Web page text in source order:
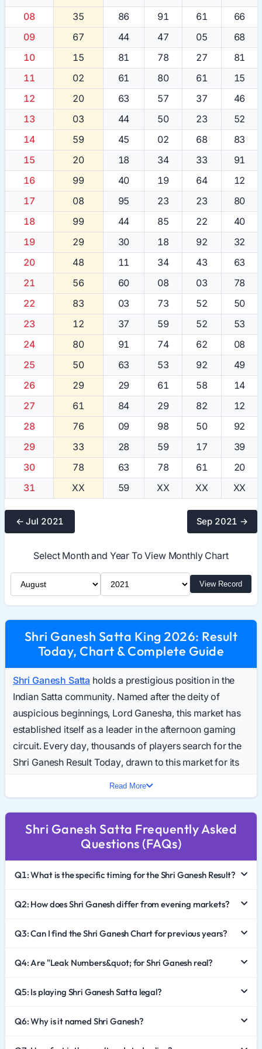
08
35 86 91 61
66
09
67 44 47 05
68
10
15 81 78 27
81
11
02 61 80 61
15
12
20 63 57 37
46
13
03 44 50 23
52
14
59 45 02 68
83
15
20 18 34 33
91
16
99 40 19 64
12
17
08 95 23 23
80
18
99 44 85 22
40
19
29 30 18 92
32
20
48 11 34 43
63
21
56 60 08 03
78
22
83 03 73 52
50
23
12 37 59 52
53
24
80 91 74 62
08
25
50 63 53 92
49
26
29 29 61 58
14
27
61 84 29 82
12
28
76 09 98 50
92
29
33 28 59 17
39
30
78 63 78 61
20
31
XX 59 XX XX XX
← Jul 2021 Sep 2021 →
Select Month and Year To View Monthly Chart
Select Month
Select Year View Record
Shri Ganesh Satta King 2026: Result
Today, Chart & Complete Guide
Shri Ganesh Satta holds a prestigious position in the
Indian Satta community. Named after the deity of
auspicious beginnings, Lord Ganesha, this market has
established itself as a leader in the afternoon gaming
circuit. Every day, thousands of players search for the
Shri Ganesh Result Today, drawn to this market for its
In 2026, the popularity of Shri Ganesh Satta King
continues to rival the major evening markets. This
comprehensive guide provides a deep dive into the
game's mechanics, how to effectively analyze the Shri
Ganesh Chart 2026, and the critical importance of
responsible gaming.
The Significance of the Shri Ganesh Market
In the Satta ecosystem, different markets dominate
famously known for its afternoon declaration. It serves
high-traffic evening sessions like Faridabad and
Ghaziabad.
Read More
Shri Ganesh Satta Frequently Asked
Questions (FAQs)
Q1: What is the specific timing for the Shri Ganesh Result?
Q2: How does Shri Ganesh differ from evening markets?
Q3: Can I find the Shri Ganesh Chart for previous years?
Q4: Are "Leak Numbers&quot; for Shri Ganesh real?
Q5: Is playing Shri Ganesh Satta legal?
Q6: Why is it named Shri Ganesh?